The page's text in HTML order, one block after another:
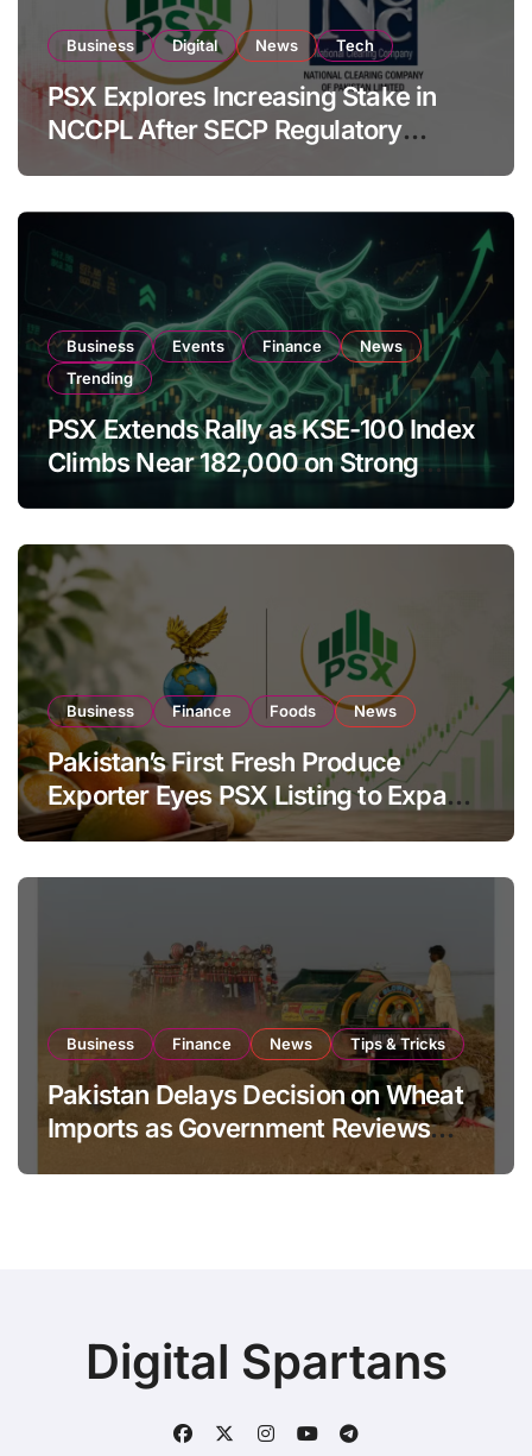
Business Digital News Tech
PSX Explores Increasing Stake in
NCCPL After SECP Regulatory
Amendments
Business Events Finance
News
Trending
PSX Extends Rally as KSE-100 Index
Climbs Near 182,000 on Strong
Business Finance Foods News
Pakistan’s First Fresh Produce
Exporter Eyes PSX Listing to Expand
Global Export Operations
Business Finance News Tips & Tricks
Pakistan Delays Decision on Wheat
Imports as Government Reviews
Digital Spartans